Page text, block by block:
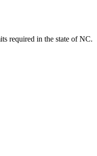
required in the state of NC.